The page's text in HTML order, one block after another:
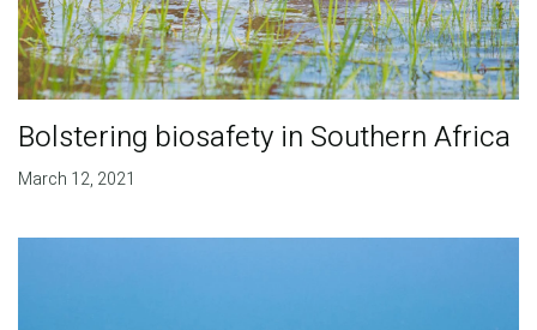
Bolstering biosafety in Southern Africa
March 12, 2021